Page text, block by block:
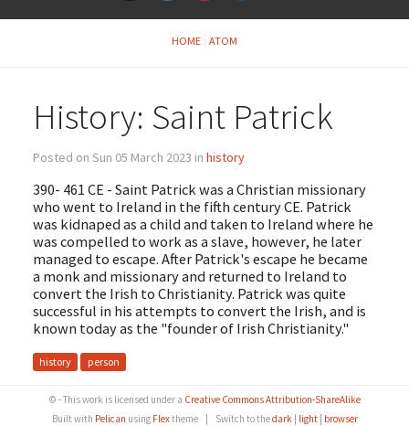
HOME ATOM
History: Saint Patrick
Posted on Sun 05 March 2023 in history
390- 461 CE - Saint Patrick was a Christian missionary
who went to Ireland in the fifth century CE. Patrick
was kidnaped as a child and taken to Ireland where he
was compelled to work as a slave, however, he later
managed to escape. After Patrick's escape he became
a monk and missionary and returned to Ireland to
convert the Irish to Christianity. Patrick was quite
successful in his attempts to convert the Irish, and is
known today as the "founder of Irish Christianity."
history person
© - This work is licensed under a Creative Commons Attribution-ShareAlike
Built with Pelican using Flextheme Switch to thedark| light| browser